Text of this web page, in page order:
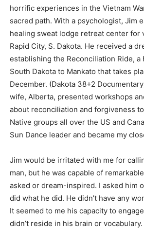
horrific experiences in the Vietnam
sacred path. With a psychologist, Jim
healing sweat lodge retreat center for
Rapid City, S. Dakota. He received a
establishing the Reconciliation Ride, a
South Dakota to Mankato that takes
December. (Dakota 38+2
wife, Alberta, presented workshops
about reconciliation and forgiveness
Native groups all over the US and
Sun Dance leader and became my
Jim would be irritated with me for
man, but he was capable of
asked or dream-inspired. I asked him
did what he did. He didn’t have any
It seemed to me his capacity to
didn’t reside in his brain or